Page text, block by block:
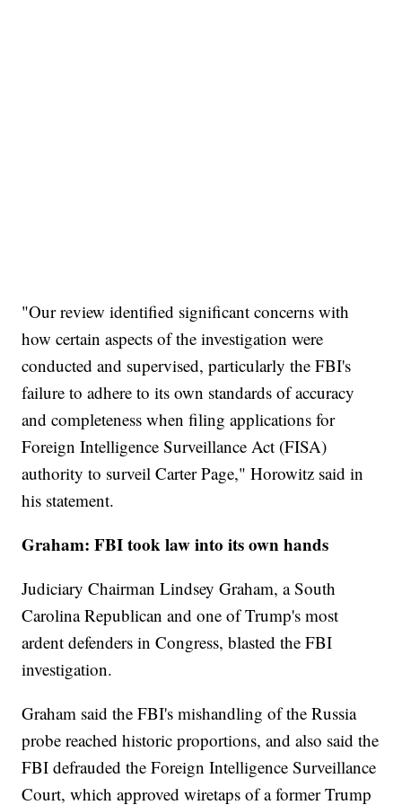
"Our review identified significant concerns with
how certain aspects of the investigation were
conducted and supervised, particularly the FBI's
failure to adhere to its own standards of accuracy
and completeness when filing applications for
Foreign Intelligence Surveillance Act (FISA)
authority to surveil Carter Page," Horowitz said in
his statement.
Graham: FBI took law into its own hands
Judiciary Chairman Lindsey Graham, a South
Carolina Republican and one of Trump's most
ardent defenders in Congress, blasted the FBI
investigation.
Graham said the FBI's mishandling of the Russia
probe reached historic proportions, and also said the
FBI defrauded the Foreign Intelligence Surveillance
Court, which approved wiretaps of a former Trump